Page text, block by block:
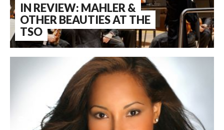
IN REVIEW: MAHLER &
OTHER BEAUTIES AT THE
TSO